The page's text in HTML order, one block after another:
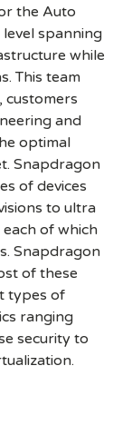
the Auto
spanning
while
This team
customers
and
optimal
Snapdragon
of devices
to ultra
of which
Snapdragon
of these
types of
ranging
security to